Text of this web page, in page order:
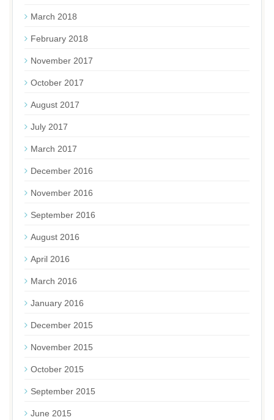
March 2018
February 2018
November 2017
October 2017
August 2017
July 2017
March 2017
December 2016
November 2016
September 2016
August 2016
April 2016
March 2016
January 2016
December 2015
November 2015
October 2015
September 2015
June 2015